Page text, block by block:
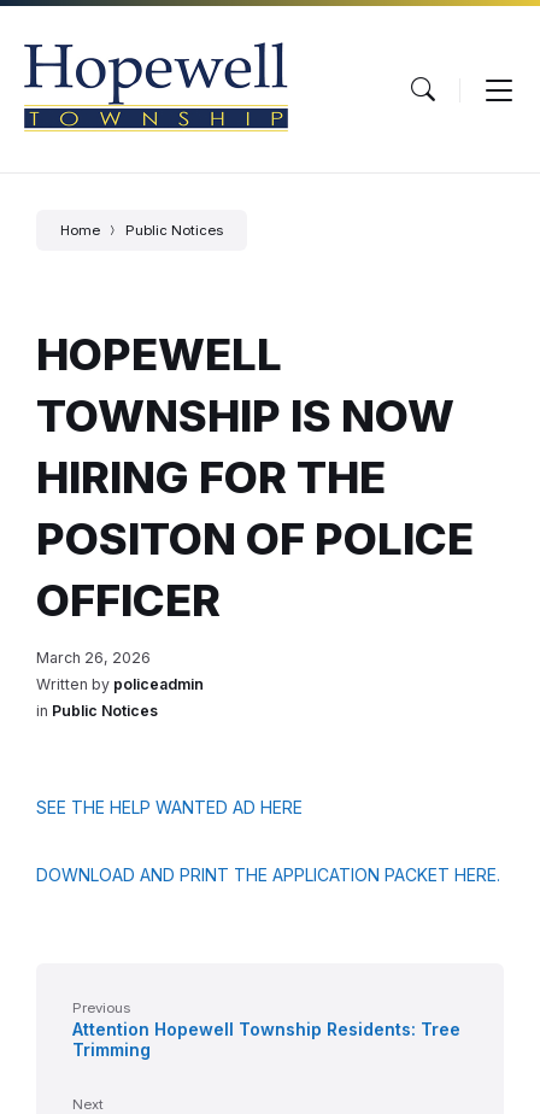
Skip
content
Skip
main
navigation
Skip
footer
Home Public Notices
HOPEWELL
TOWNSHIP IS NOW
HIRING FOR THE
POSITON OF POLICE
OFFICER
March 26, 2026
Written by policeadmin
in Public Notices
SEE THE HELP WANTED AD HERE
DOWNLOAD AND PRINT THE APPLICATION PACKET HERE.
Previous
Attention Hopewell Township Residents: Tree
Trimming
Next